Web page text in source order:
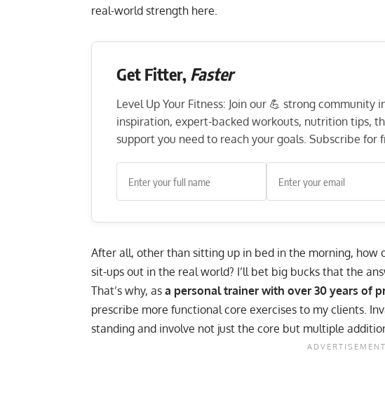
real-world strength here.
Get Fitter, Faster
Level Up Your Fitness: Join our 💪 strong community
inspiration, expert-backed workouts, nutrition tips,
support you need to reach your goals. Subscribe for
After all, other than sitting up in bed in the morning, how
sit-ups out in the real world? I’ll bet big bucks that the
That’s why, as a personal trainer with over 30 years of
prescribe more functional core exercises to my clients.
standing and involve not just the core but multiple